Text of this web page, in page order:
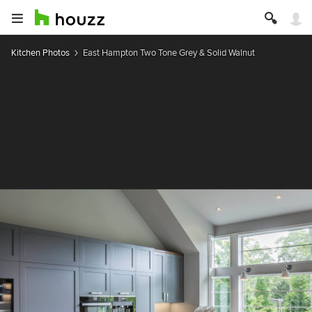
Kitchen Photos East Hampton Two Tone Grey & Solid Walnut